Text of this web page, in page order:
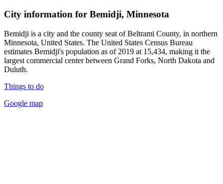
City information for Bemidji, Minnesota
Bemidji is a city and the county seat of Beltrami County, in northern
Minnesota, United States. The United States Census Bureau
estimates Bemidji's population as of 2019 at 15,434, making it the
largest commercial center between Grand Forks, North Dakota and
Duluth.
Things to do
Google map